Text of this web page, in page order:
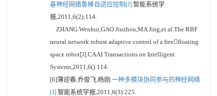
基神经网络鲁棒自适应控制[J].智能系统学
报,2011,6(2):114.
ZHANG Wenhui,GAO Jiuzhou,MA Jing,et al.The RBF
neural network robust adaptive control of a freefloating
space robot[J].CAAI Transactions on Intelligent
Systems,2011,6():114.
[6]薄迎春,乔俊飞,杨刚.一种多模块协同参与的神经网络
[J].智能系统学报,2011,6(3):225.